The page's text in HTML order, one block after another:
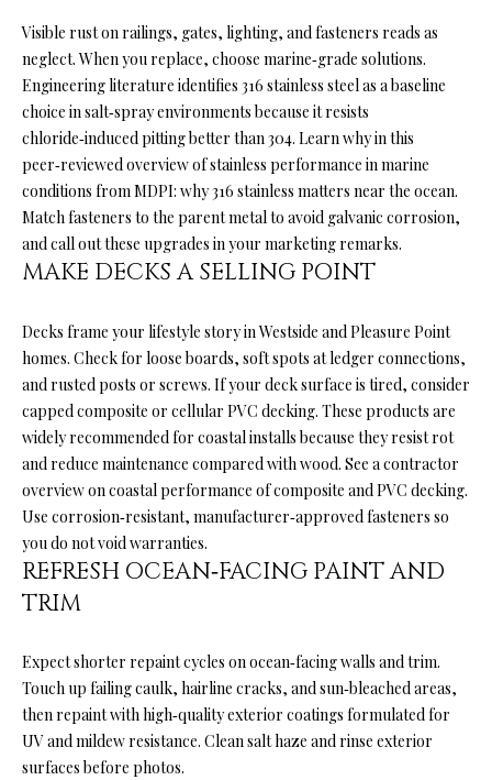
C
H
W
H
A
T
S
M
Y
H
O
E
S
W
O
Visible rust on railings, gates, lighting, and fasteners reads as
neglect. When you replace, choose marine‑grade solutions.
Engineering literature identifies 316 stainless steel as a baseline
choice in salt‑spray environments because it resists
chloride‑induced pitting better than 304. Learn why in this
peer‑reviewed overview of stainless performance in marine
conditions from MDPI: why 316 stainless matters near the ocean.
Match fasteners to the parent metal to avoid galvanic corrosion,
and call out these upgrades in your marketing remarks.
MAKE DECKS A SELLING POINT
Decks frame your lifestyle story in Westside and Pleasure Point
homes. Check for loose boards, soft spots at ledger connections,
and rusted posts or screws. If your deck surface is tired, consider
capped composite or cellular PVC decking. These products are
widely recommended for coastal installs because they resist rot
and reduce maintenance compared with wood. See a contractor
overview on coastal performance of composite and PVC decking.
Use corrosion‑resistant, manufacturer‑approved fasteners so
you do not void warranties.
REFRESH OCEAN‑FACING PAINT AND
TRIM
Expect shorter repaint cycles on ocean‑facing walls and trim.
Touch up failing caulk, hairline cracks, and sun‑bleached areas,
then repaint with high‑quality exterior coatings formulated for
UV and mildew resistance. Clean salt haze and rinse exterior
surfaces before photos.
b
e
s
u
r
e
t
o
g
e
b
a
c
k
t
o
y
o
a
o
n
a
s